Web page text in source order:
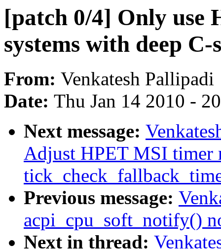
[patch 0/4] Only use
systems with deep
From: Venkatesh Pallipadi
Date: Thu Jan 14 2010 -
Next message:
Adjust HPET MSI
Previous message:
acpi_cpu_soft_notify()
Next in thread: